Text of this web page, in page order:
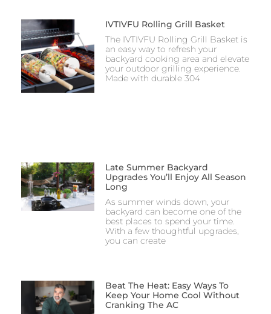
IVTIVFU Rolling Grill Basket
The IVTIVFU Rolling Grill Basket is
an easy way to refresh your
backyard cooking area and elevate
your outdoor grilling experience.
Made with durable 304
Late Summer Backyard
Upgrades You’ll Enjoy All Season
Long
As summer winds down, your
backyard can become one of the
best places to spend your time.
With a few thoughtful upgrades,
you can create
Beat The Heat: Easy Ways To
Keep Your Home Cool Without
Cranking The AC